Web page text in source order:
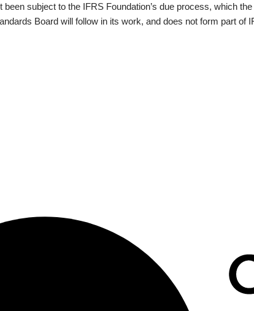
subject to the IFRS Foundation’s due process, which the
Board will follow in its work, and does not form part of